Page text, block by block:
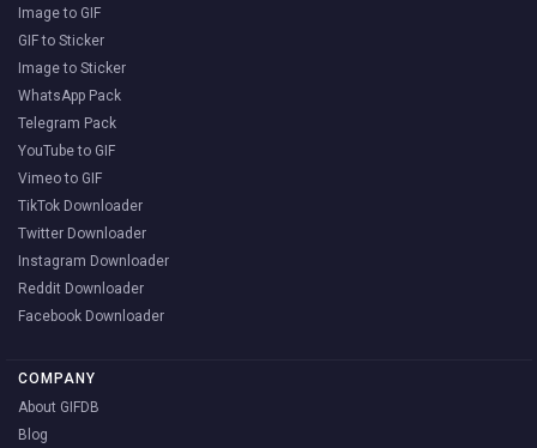
Image to GIF
GIF to Sticker
Image to Sticker
WhatsApp Pack
Telegram Pack
YouTube to GIF
Vimeo to GIF
TikTok Downloader
Twitter Downloader
Instagram Downloader
Reddit Downloader
Facebook Downloader
COMPANY
About GIFDB
Blog